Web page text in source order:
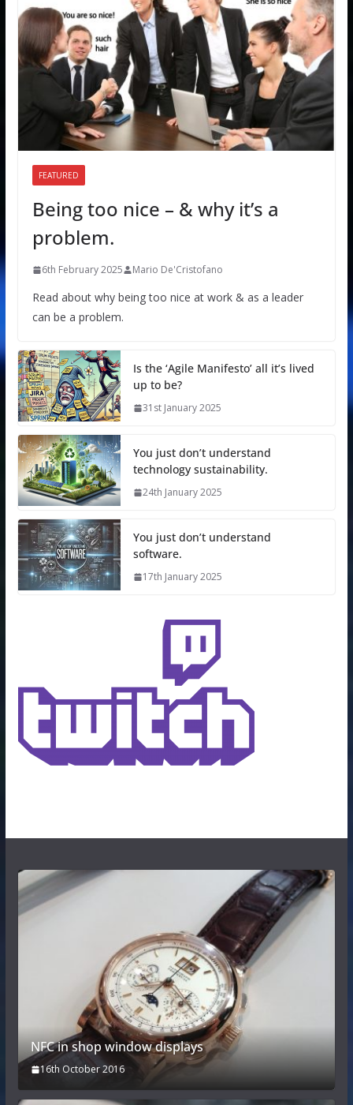
FEATURED
Being too nice – & why it’s a
problem.
6th February 2025 Mario De'Cristofano
Read about why being too nice at work & as a leader
can be a problem.
Is the ‘Agile Manifesto’ all it’s lived
up to be?
31st January 2025
You just don’t understand
technology sustainability.
24th January 2025
You just don’t understand
software.
17th January 2025
NFC in shop window displays
16th October 2016